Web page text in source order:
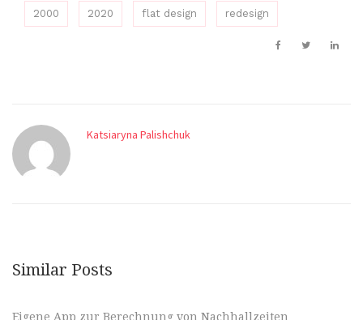
2000 2020 flat design redesign
Katsiaryna Palishchuk
Similar Posts
Eigene App zur Berechnung von Nachhallzeiten